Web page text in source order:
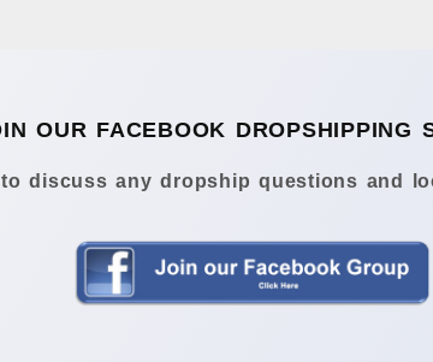
OUR FACEBOOK DROPSHIPPING
to discuss any dropship questions and